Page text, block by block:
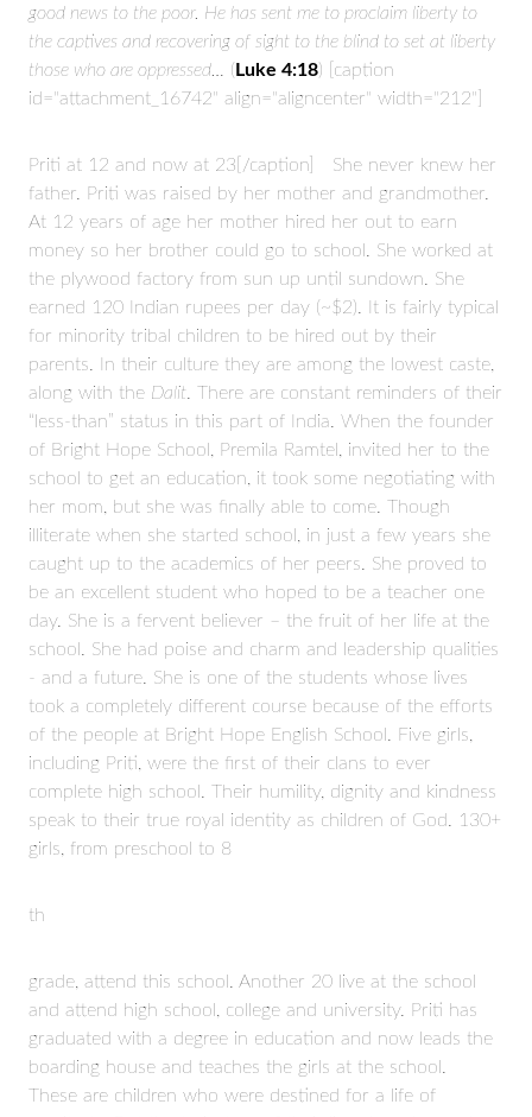
good news to the poor. He has sent me to proclaim liberty to
the captives and recovering of sight to the blind to set at liberty
those who are oppressed…
( Luke 4:18) [caption
id="attachment_16742" align="aligncenter" width="212"]
Priti at 12 and now at 23[/caption] She never knew her
father. Priti was raised by her mother and grandmother.
At 12 years of age her mother hired her out to earn
money so her brother could go to school. She worked at
the plywood factory from sun up until sundown. She
earned 120 Indian rupees per day (~$2). It is fairly typical
for minority tribal children to be hired out by their
parents. In their culture they are among the lowest caste,
along with the Dalit . There are constant reminders of their
“less-than” status in this part of India. When the founder
of Bright Hope School, Premila Ramtel, invited her to the
school to get an education, it took some negotiating with
her mom, but she was finally able to come. Though
illiterate when she started school, in just a few years she
caught up to the academics of her peers. She proved to
be an excellent student who hoped to be a teacher one
day. She is a fervent believer – the fruit of her life at the
school. She had poise and charm and leadership qualities
- and a future. She is one of the students whose lives
took a completely different course because of the efforts
of the people at Bright Hope English School. Five girls,
including Priti, were the first of their clans to ever
complete high school. Their humility, dignity and kindness
speak to their true royal identity as children of God. 130+
girls, from preschool to 8
th
grade, attend this school. Another 20 live at the school
and attend high school, college and university. Priti has
graduated with a degree in education and now leads the
boarding house and teaches the girls at the school.
These are children who were destined for a life of